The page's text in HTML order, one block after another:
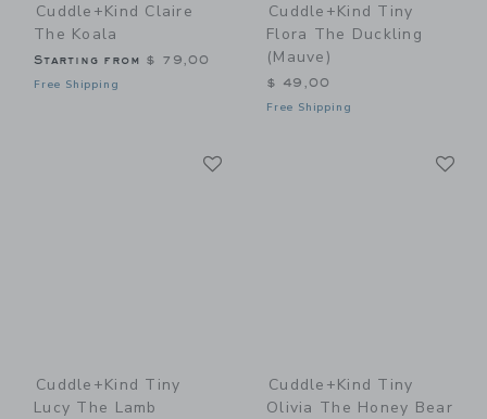
Cuddle+kind Claire
The Koala
Starting from $ 79,00
Free Shipping
Cuddle+kind Tiny
Flora The Duckling
(mauve)
$ 49,00
Free Shipping
Cuddle+kind Tiny
Lucy The Lamb
Cuddle+kind Tiny
Olivia The Honey Bear